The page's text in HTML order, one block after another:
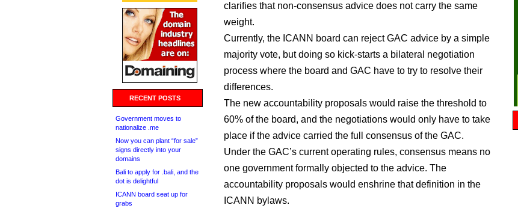
RECENT POSTS
Government moves to
nationalize .me
Now you can plant “for sale”
signs directly into your
domains
Bali to apply for .bali, and the
dot is delightful
ICANN board seat up for
grabs
clarifies that non-consensus advice does not carry the same
weight.
Currently, the ICANN board can reject GAC advice by a simple
majority vote, but doing so kick-starts a bilateral negotiation
process where the board and GAC have to try to resolve their
differences.
The new accountability proposals would raise the threshold to
60% of the board, and the negotiations would only have to take
place if the advice carried the full consensus of the GAC.
Under the GAC’s current operating rules, consensus means no
one government formally objected to the advice. The
accountability proposals would enshrine that definition in the
ICANN bylaws.